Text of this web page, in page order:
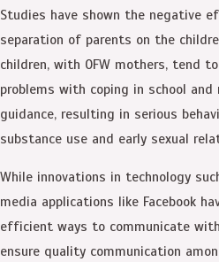
Studies have shown the negative
separation of parents on the
children, with OFW mothers, tend
problems with coping in school and
guidance, resulting in serious
substance use and early sexual
While innovations in technology
media applications like Facebook
efficient ways to communicate
ensure quality communication